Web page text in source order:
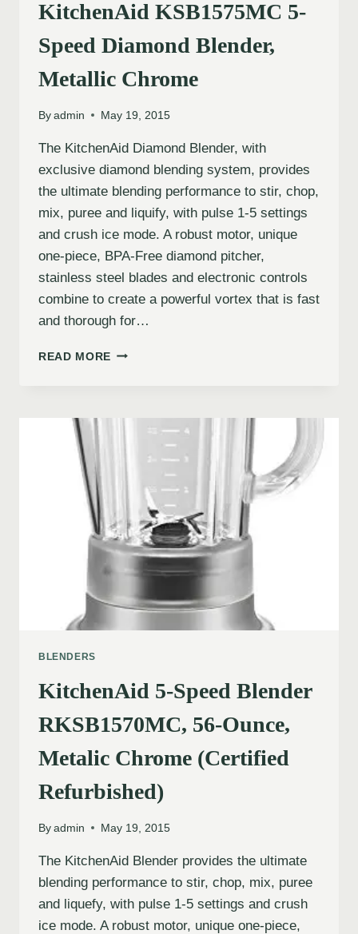
KitchenAid KSB1575MC 5-
Speed Diamond Blender,
Metallic Chrome
By admin May 19, 2015
The KitchenAid Diamond Blender, with
exclusive diamond blending system, provides
the ultimate blending performance to stir, chop,
mix, puree and liquify, with pulse 1-5 settings
and crush ice mode. A robust motor, unique
one-piece, BPA-Free diamond pitcher,
stainless steel blades and electronic controls
combine to create a powerful vortex that is fast
and thorough for…
READ MORE
BLENDERS
KitchenAid 5-Speed Blender
RKSB1570MC, 56-Ounce,
Metalic Chrome (Certified
Refurbished)
By admin May 19, 2015
The KitchenAid Blender provides the ultimate
blending performance to stir, chop, mix, puree
and liquefy, with pulse 1-5 settings and crush
ice mode. A robust motor, unique one-piece,